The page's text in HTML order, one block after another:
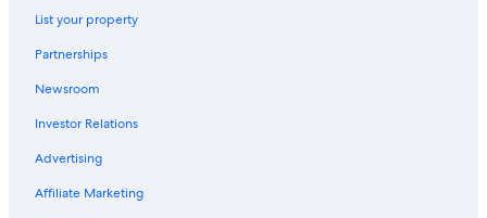
Hotels near Polideportivo Islas Malvinas Stadium
Mar del Plata Hotels
Hyatt Hotels in Mar del Plata
Apartments in Punta Mogotes
Hotels with Hot Tubs in Mar del Plata
List your property
Partnerships
Newsroom
Investor Relations
Advertising
Affiliate Marketing